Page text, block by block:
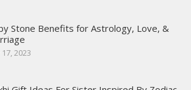
Stone Benefits for Astrology, Love, &
17, 2023